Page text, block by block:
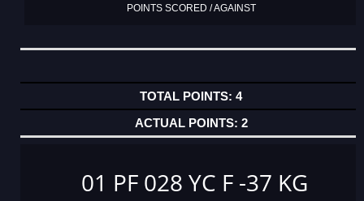
POINTS SCORED / AGAINST
4
2
01 PF 028 YC F -37 KG